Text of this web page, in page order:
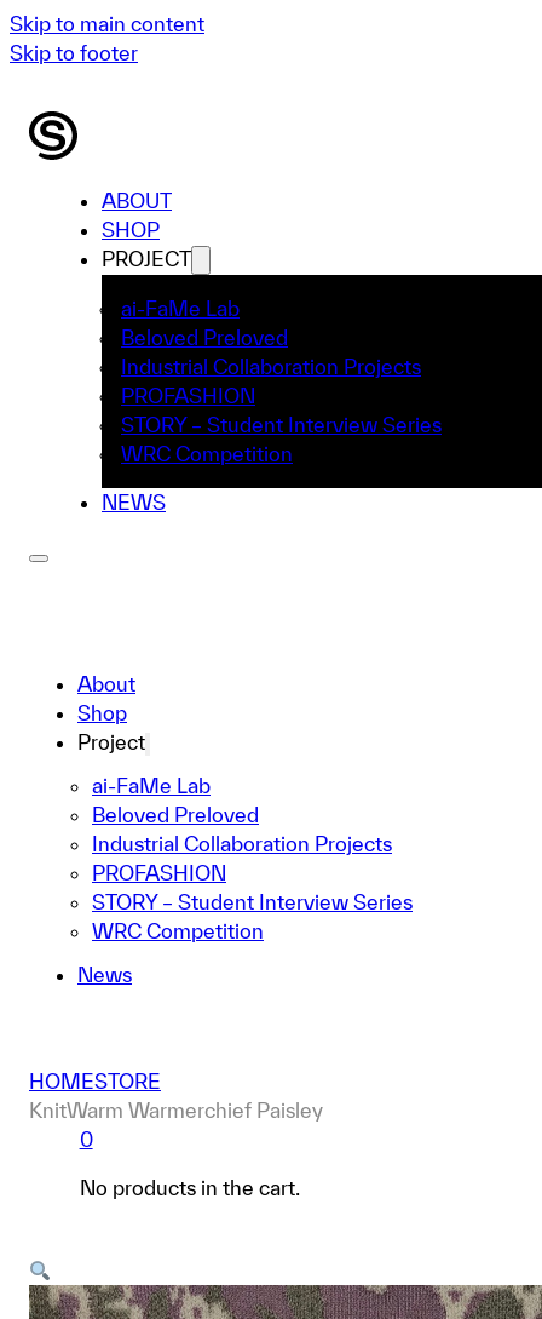
Skip to main content
Skip to footer
ABOUT
SHOP
PROJECT
ai-FaMe Lab
Beloved Preloved
Industrial Collaboration Projects
PROFASHION
STORY – Student Interview Series
WRC Competition
NEWS
About
Shop
Project
ai-FaMe Lab
Beloved Preloved
Industrial Collaboration Projects
PROFASHION
STORY – Student Interview Series
WRC Competition
News
HOMESTORE
KnitWarm Warmerchief Paisley
0
No products in the cart.